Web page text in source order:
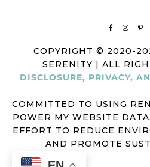
COPYRIGHT © 2020-
SERENITY | ALL
DISCLOSURE, PRIVACY,
COMMITTED TO USING
POWER MY WEBSITE
EFFORT TO REDUCE
AND PROMOTE